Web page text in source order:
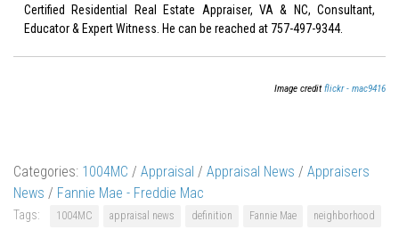
Certified Residential Real Estate Appraiser, VA & NC, Consultant,
Educator & Expert Witness. He can be reached at 757-497-9344.
Image creditflickr - mac9416
Categories: 1004MC / Appraisal / Appraisal News / Appraisers
News / Fannie Mae - Freddie Mac
Tags: 1004MC appraisal news definition Fannie Mae neighborhood